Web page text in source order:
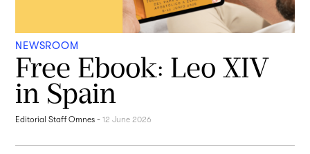
NEWSROOM
Free Ebook: Leo XIV
in Spain
Editorial Staff Omnes -12 June 2026